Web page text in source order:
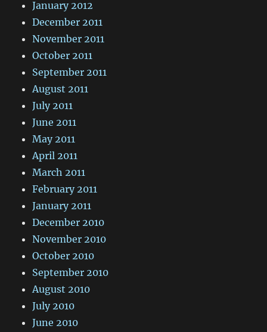
January 2012
December 2011
November 2011
October 2011
September 2011
August 2011
July 2011
June 2011
May 2011
April 2011
March 2011
February 2011
January 2011
December 2010
November 2010
October 2010
September 2010
August 2010
July 2010
June 2010